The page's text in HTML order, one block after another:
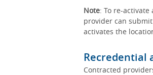
Note: To re-
provider can
activates the
Recredential
Contracted